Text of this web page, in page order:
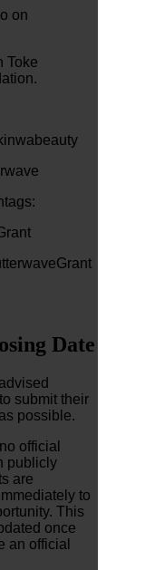
on
Toke
Date
submit their
possible.
official
publicly
are
to
This
once
an official